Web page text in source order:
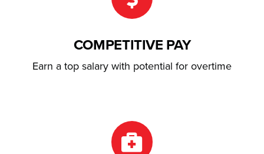
COMPETITIVE PAY
Earn a top salary with potential for overtime